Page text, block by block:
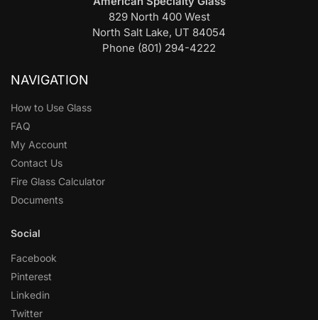
829 North 400 West
North Salt Lake, UT 84054
Phone (801) 294-4222
NAVIGATION
How to Use Glass
FAQ
My Account
Contact Us
Fire Glass Calculator
Documents
Social
Facebook
Pinterest
Linkedin
Twitter